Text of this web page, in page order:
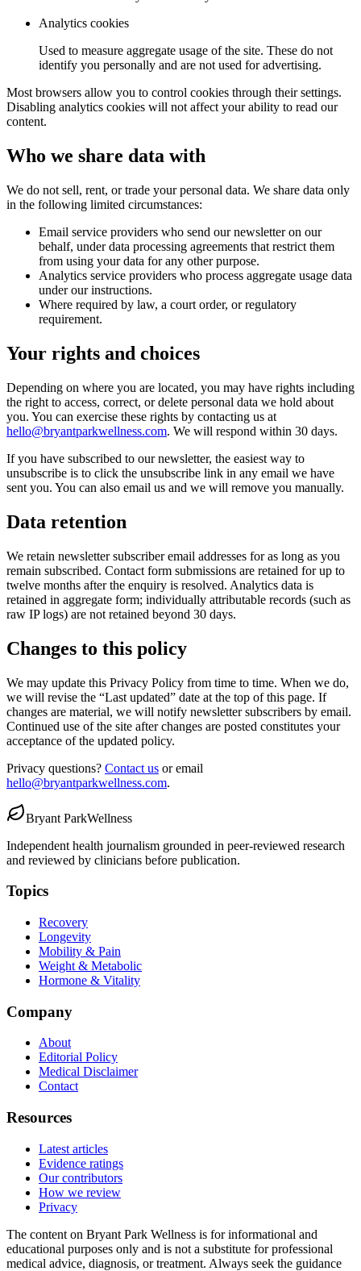
Analytics cookies
Used to measure aggregate usage of the site. These do not
identify you personally and are not used for advertising.
Most browsers allow you to control cookies through their settings.
Disabling analytics cookies will not affect your ability to read our
content.
Who we share data with
We do not sell, rent, or trade your personal data. We share data only
in the following limited circumstances:
Email service providers who send our newsletter on our
behalf, under data processing agreements that restrict them
from using your data for any other purpose.
Analytics service providers who process aggregate usage data
under our instructions.
Where required by law, a court order, or regulatory
requirement.
Your rights and choices
Depending on where you are located, you may have rights including
the right to access, correct, or delete personal data we hold about
you. You can exercise these rights by contacting us at
hello@bryantparkwellness.com. We will respond within 30 days.
If you have subscribed to our newsletter, the easiest way to
unsubscribe is to click the unsubscribe link in any email we have
sent you. You can also email us and we will remove you manually.
Data retention
We retain newsletter subscriber email addresses for as long as you
remain subscribed. Contact form submissions are retained for up to
twelve months after the enquiry is resolved. Analytics data is
retained in aggregate form; individually attributable records (such as
raw IP logs) are not retained beyond 30 days.
Changes to this policy
We may update this Privacy Policy from time to time. When we do,
we will revise the “Last updated” date at the top of this page. If
changes are material, we will notify newsletter subscribers by email.
Continued use of the site after changes are posted constitutes your
acceptance of the updated policy.
Privacy questions? Contact us or email
hello@bryantparkwellness.com.
Bryant ParkWellness
Independent health journalism grounded in peer-reviewed research
and reviewed by clinicians before publication.
Topics
Recovery
Longevity
Mobility & Pain
Weight & Metabolic
Hormone & Vitality
Company
About
Editorial Policy
Medical Disclaimer
Contact
Resources
Latest articles
Evidence ratings
Our contributors
How we review
Privacy
The content on Bryant Park Wellness is for informational and
educational purposes only and is not a substitute for professional
medical advice, diagnosis, or treatment. Always seek the guidance